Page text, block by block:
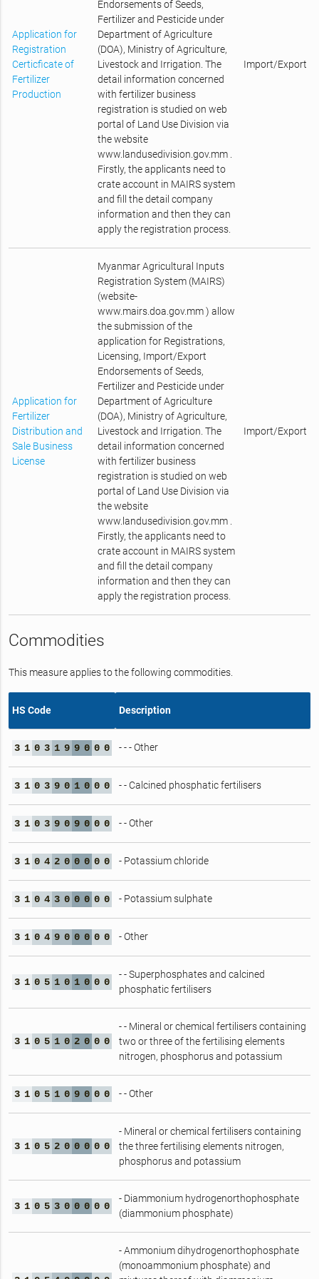
Application for
Registration
Certicficate of
Fertilizer
Production
Endorsements of Seeds,
Fertilizer and Pesticide under
Department of Agriculture
(DOA), Ministry of Agriculture,
Livestock and Irrigation. The
detail information concerned
with fertilizer business
registration is studied on web
portal of Land Use Division via
the website
www.landusedivision.gov.mm .
Firstly, the applicants need to
crate account in MAIRS system
and fill the detail company
information and then they can
apply the registration process.
Import/Export
Application for
Fertilizer
Distribution and
Sale Business
License
Myanmar Agricultural Inputs
Registration System (MAIRS)
(website-
www.mairs.doa.gov.mm ) allow
the submission of the
application for Registrations,
Licensing, Import/Export
Endorsements of Seeds,
Fertilizer and Pesticide under
Department of Agriculture
(DOA), Ministry of Agriculture,
Livestock and Irrigation. The
detail information concerned
with fertilizer business
registration is studied on web
portal of Land Use Division via
the website
www.landusedivision.gov.mm .
Firstly, the applicants need to
crate account in MAIRS system
and fill the detail company
information and then they can
apply the registration process.
Import/Export
Commodities
This measure applies to the following commodities.
HS Code Description
3 1 0 3 1 9 9 0 0 0 - - - Other
3 1 0 3 9 0 1 0 0 0 - - Calcined phosphatic fertilisers
3 1 0 3 9 0 9 0 0 0 - - Other
3 1 0 4 2 0 0 0 0 0 - Potassium chloride
3 1 0 4 3 0 0 0 0 0 - Potassium sulphate
3 1 0 4 9 0 0 0 0 0 - Other
3 1 0 5 1 0 1 0 0 0
- - Superphosphates and calcined
phosphatic fertilisers
3 1 0 5 1 0 2 0 0 0
- - Mineral or chemical fertilisers containing
two or three of the fertilising elements
nitrogen, phosphorus and potassium
3 1 0 5 1 0 9 0 0 0 - - Other
3 1 0 5 2 0 0 0 0 0
- Mineral or chemical fertilisers containing
the three fertilising elements nitrogen,
phosphorus and potassium
3 1 0 5 3 0 0 0 0 0
- Diammonium hydrogenorthophosphate
(diammonium phosphate)
- Ammonium dihydrogenorthophosphate
(monoammonium phosphate) and